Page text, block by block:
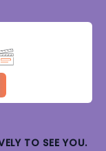
TO SEE YOU.